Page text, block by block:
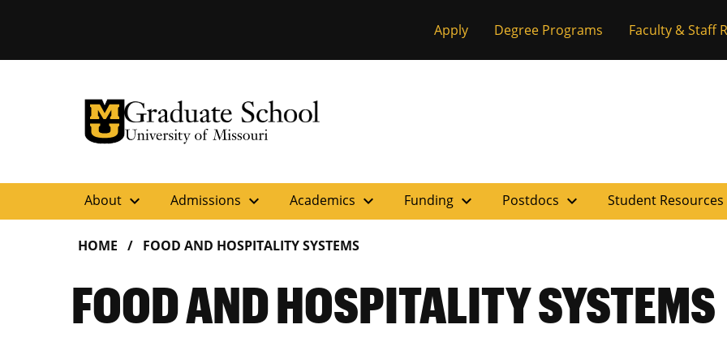
Apply Degree Programs Faculty & Staff
University of Missouri Homepage
Graduate School
University of Missouri Homepage
About expand_more Admissions expand_more Academics expand_more Funding expand_more Postdocs expand_more Student Resources
HOME FOOD AND HOSPITALITY SYSTEMS
FOOD AND HOSPITALITY SYSTEMS